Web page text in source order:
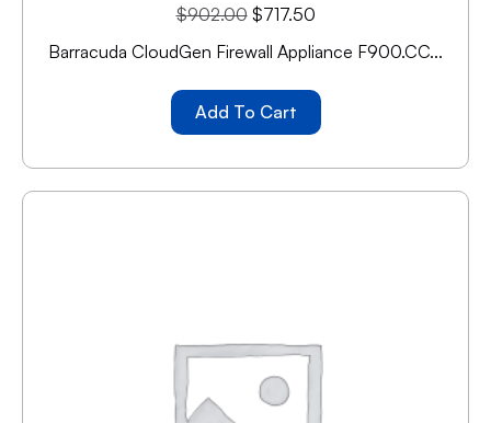
$902.00 $717.50
Barracuda CloudGen Firewall Appliance F900.CC...
Add To Cart